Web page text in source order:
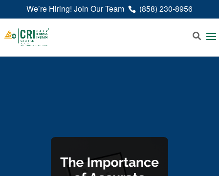
We’re Hiring! Join Our Team (858) 230-8956